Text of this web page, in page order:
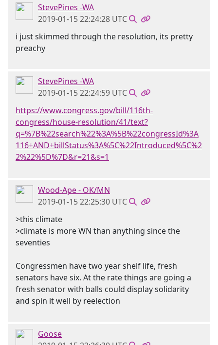
StevePines -WA
2019-01-15 22:24:28 UTC
i just skimmed through the resolution, its pretty
preachy
StevePines -WA
2019-01-15 22:24:59 UTC
https://www.congress.gov/bill/116th-
congress/house-resolution/41/text?
q=%7B%22search%22%3A%5B%22congressId%3A
116+AND+billStatus%3A%5C%22Introduced%5C%2
2%22%5D%7D&r=21&s=1
Wood-Ape - OK/MN
2019-01-15 22:25:30 UTC
>this climate
>climate is more WN than anything since the
seventies
Congressmen have two year shelf life, fresh
senators have six. At the rate things are going a
fresh senator with balls could display solidarity
and spin it well by reelection
Goose